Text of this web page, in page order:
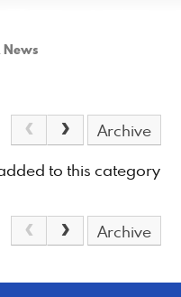
News
Archive
to this category
Archive